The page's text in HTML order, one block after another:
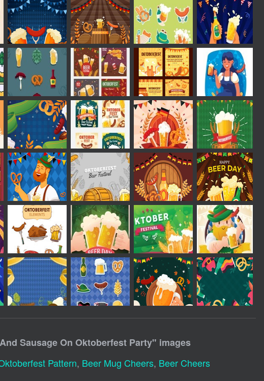
Sausage On Oktoberfest Party" images
Pattern, Beer Mug Cheers, Beer Cheers